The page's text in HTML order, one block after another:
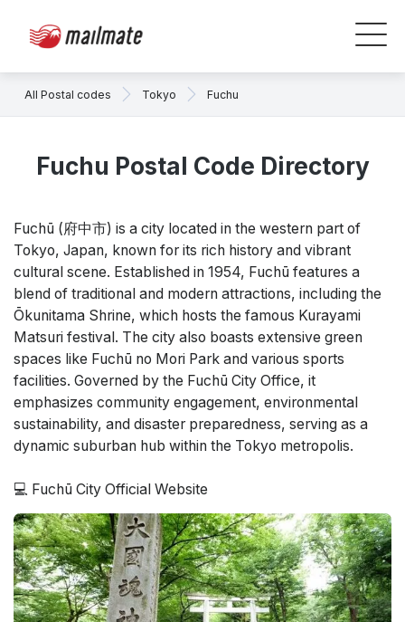
All Postal codes Tokyo Fuchu
Fuchu Postal Code Directory
Fuchū (府中市) is a city located in the western part of
Tokyo, Japan, known for its rich history and vibrant
cultural scene. Established in 1954, Fuchū features a
blend of traditional and modern attractions, including the
Ōkunitama Shrine, which hosts the famous Kurayami
Matsuri festival. The city also boasts extensive green
spaces like Fuchū no Mori Park and various sports
facilities. Governed by the Fuchū City Office, it
emphasizes community engagement, environmental
sustainability, and disaster preparedness, serving as a
dynamic suburban hub within the Tokyo metropolis.
💻 Fuchū City Official Website